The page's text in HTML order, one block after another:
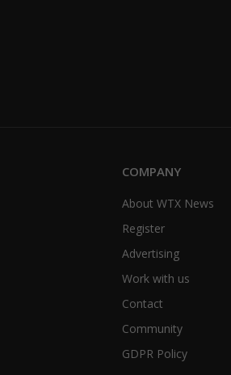
COMPANY
About WTX News
Register
Advertising
Work with us
Contact
Community
GDPR Policy